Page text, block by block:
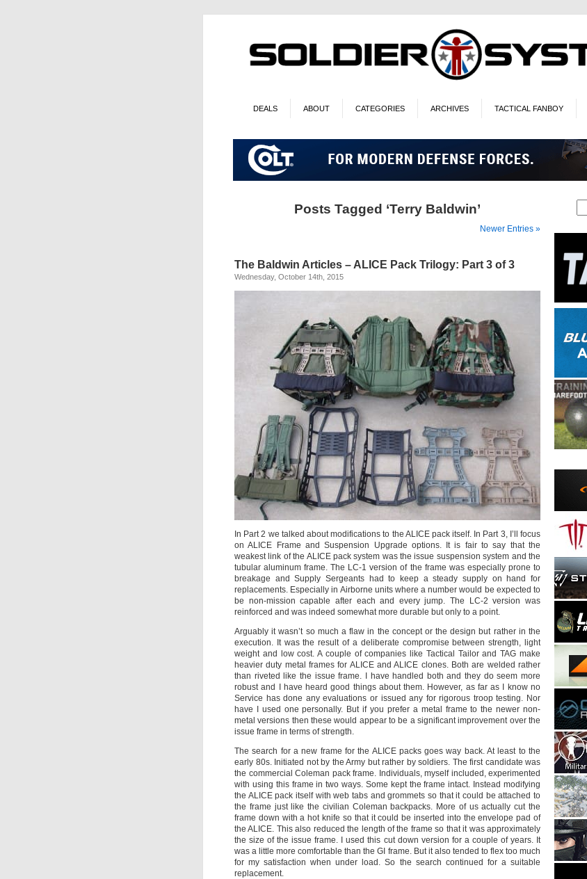
DEALS ABOUT CATEGORIES ARCHIVES TACTICAL FANBOY
Posts Tagged ‘Terry Baldwin’
Newer Entries »
The Baldwin Articles – ALICE Pack Trilogy: Part 3 of 3
Wednesday, October 14th, 2015
In Part 2 we talked about modifications to the ALICE pack itself. In Part 3, I’ll focus
on ALICE Frame and Suspension Upgrade options. It is fair to say that the
weakest link of the ALICE pack system was the issue suspension system and the
tubular aluminum frame. The LC-1 version of the frame was especially prone to
breakage and Supply Sergeants had to keep a steady supply on hand for
replacements. Especially in Airborne units where a number would be expected to
be non-mission capable after each and every jump. The LC-2 version was
reinforced and was indeed somewhat more durable but only to a point.
Arguably it wasn’t so much a flaw in the concept or the design but rather in the
execution. It was the result of a deliberate compromise between strength, light
weight and low cost. A couple of companies like Tactical Tailor and TAG make
heavier duty metal frames for ALICE and ALICE clones. Both are welded rather
than riveted like the issue frame. I have handled both and they do seem more
robust and I have heard good things about them. However, as far as I know no
Service has done any evaluations or issued any for rigorous troop testing. Nor
have I used one personally. But if you prefer a metal frame to the newer non-
metal versions then these would appear to be a significant improvement over the
issue frame in terms of strength.
The search for a new frame for the ALICE packs goes way back. At least to the
early 80s. Initiated not by the Army but rather by soldiers. The first candidate was
the commercial Coleman pack frame. Individuals, myself included, experimented
with using this frame in two ways. Some kept the frame intact. Instead modifying
the ALICE pack itself with web tabs and grommets so that it could be attached to
the frame just like the civilian Coleman backpacks. More of us actually cut the
frame down with a hot knife so that it could be inserted into the envelope pad of
the ALICE. This also reduced the length of the frame so that it was approximately
the size of the issue frame. I used this cut down version for a couple of years. It
was a little more comfortable than the GI frame. But it also tended to flex too much
for my satisfaction when under load. So the search continued for a suitable
replacement.